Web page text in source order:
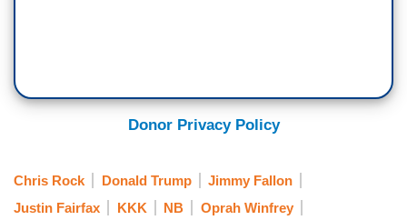
Donor Privacy Policy
Chris Rock Donald Trump
Jimmy Fallon
Justin Fairfax
KKK NB Oprah Winfrey